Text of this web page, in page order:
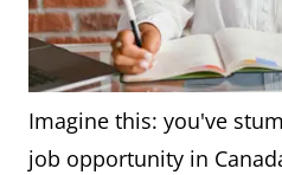
Imagine this: you've
job opportunity in